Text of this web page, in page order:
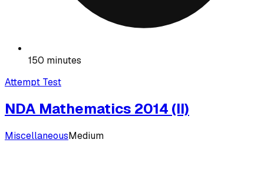
150 minutes
Attempt Test
NDA Mathematics 2014 (II)
MiscellaneousMedium